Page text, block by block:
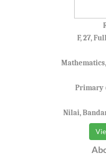
F, 27,
Primary
Nilai,